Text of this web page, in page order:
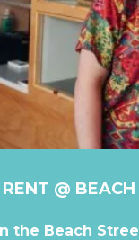
RENT @
the Beach